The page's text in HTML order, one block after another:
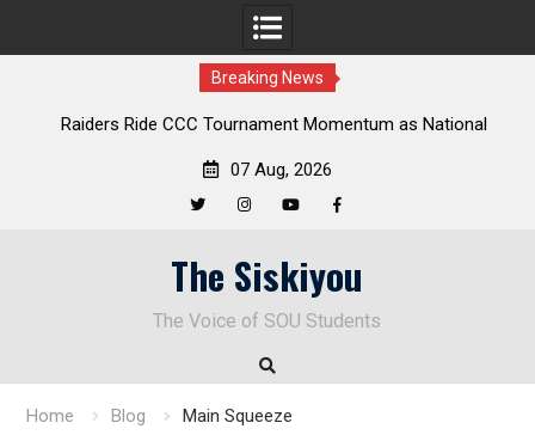
Breaking News
Ride CCC Tournament Momentum as National
Deloitte
07 Aug, 2026
The Siskiyou
The Voice of SOU Students
Home Blog Main Squeeze